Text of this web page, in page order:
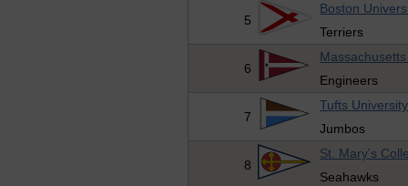
5
Boston
Terriers
6
Engineers
7
Tufts University
Jumbos
8
St. Mary's
Seahawks